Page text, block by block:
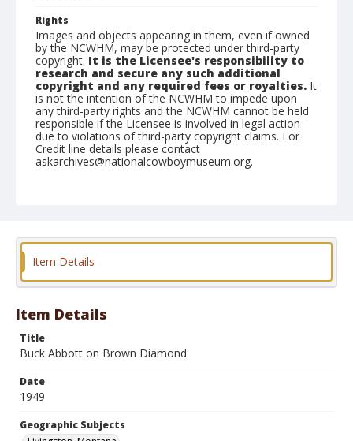
Rights
Images and objects appearing in them, even if owned
by the NCWHM, may be protected under third-party
copyright. It is the Licensee's responsibility to
research and secure any such additional
copyright and any required fees or royalties. It
is not the intention of the NCWHM to impede upon
any third-party rights and the NCWHM cannot be held
responsible if the Licensee is involved in legal action
due to violations of third-party copyright claims. For
Credit line details please contact
askarchives@nationalcowboymuseum.org.
Format
Item Details
Item Details
Title
Buck Abbott on Brown Diamond
Date
1949
Geographic Subjects